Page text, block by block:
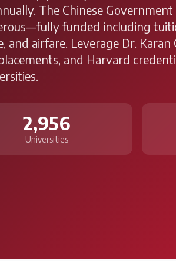
The Chinese Government
funded including
and airfare. Leverage Dr. Karan
and Harvard
2,956
Universities